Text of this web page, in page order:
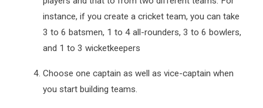
instance, if you create a cricket team, you can take
3 to 6 batsmen, 1 to 4 all-rounders, 3 to 6 bowlers,
and 1 to 3 wicketkeepers
Choose one captain as well as vice-captain when
you start building teams.